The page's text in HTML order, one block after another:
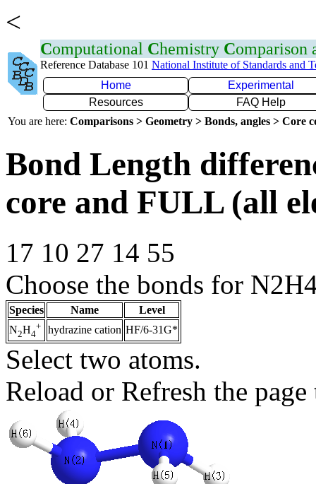
<
Computational Chemistry Comparison
Reference Database 101 National Institute of Standards and
Home
Experimental
Resources
FAQ Help
You are here: Comparisons > Geometry > Bonds, angles > Core
Bond Length
core and FULL (all
17 10 27 14 55
Choose the bonds for
Species Name
Level
N2H4
+ hydrazine cation HF/6-31G*
Select two atoms.
Reload or Refresh the